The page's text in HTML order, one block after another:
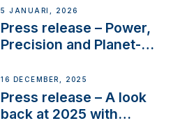
customer support and
service
5 JANUARI, 2026
Press release – Power,
Precision and Planet-
the New VETUS E-LINE
22 kW
16 DECEMBER, 2025
Press release – A look
back at 2025 with